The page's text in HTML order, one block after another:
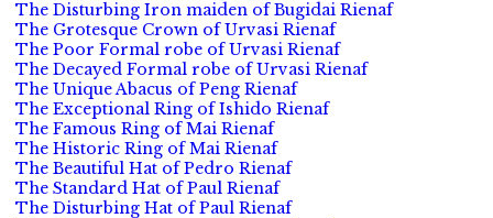
The Disturbing Iron maiden of Bugidai Rienaf
The Grotesque Crown of Urvasi Rienaf
The Poor Formal robe of Urvasi Rienaf
The Decayed Formal robe of Urvasi Rienaf
The Unique Abacus of Peng Rienaf
The Exceptional Ring of Ishido Rienaf
The Famous Ring of Mai Rienaf
The Historic Ring of Mai Rienaf
The Beautiful Hat of Pedro Rienaf
The Standard Hat of Paul Rienaf
The Disturbing Hat of Paul Rienaf